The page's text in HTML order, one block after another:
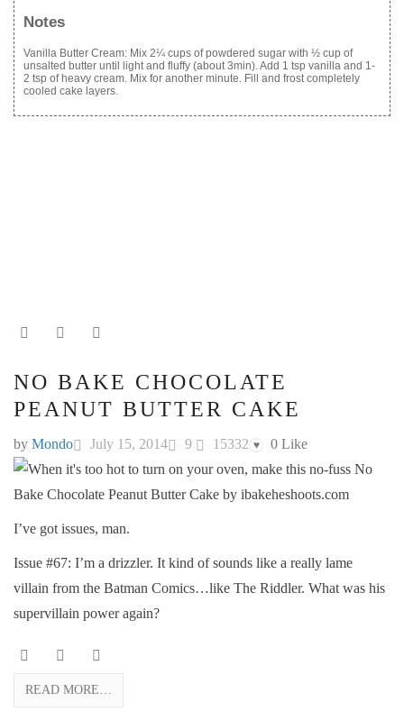
Notes
Vanilla Butter Cream: Mix 2¼ cups of powdered sugar with ½ cup of
unsalted butter until light and fluffy (about 3min). Add 1 tsp vanilla and 1-
2 tsp of heavy cream. Mix for another minute. Fill and frost completely
cooled cake layers.
NO BAKE CHOCOLATE
PEANUT BUTTER CAKE
by Mondo July 15, 2014 9 15332 ♥ 0 Like
I’ve got issues, man.
Issue #67: I’m a drizzler. It kind of sounds like a really lame
villain from the Batman Comics…like The Riddler. What was his
supervillain power again?
READ MORE…